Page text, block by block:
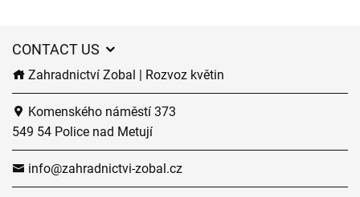
CONTACT US
Zahradnictví Zobal | Rozvoz květin
Komenského náměstí 373
549 54 Police nad Metují
info@zahradnictvi-zobal.cz